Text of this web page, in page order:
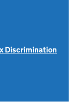
Discrimination